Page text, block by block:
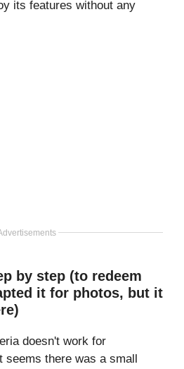
its features without any
by step (to redeem
it for photos, but it
doesn't work for
there was a small